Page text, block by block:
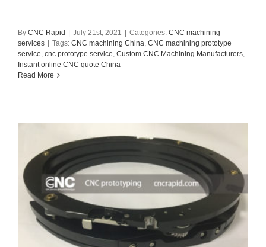
By CNC Rapid | July 21st, 2021 | Categories: CNC machining
services | Tags: CNC machining China, CNC machining prototype
service, cnc prototype service, Custom CNC Machining Manufacturers,
Instant online CNC quote China
Read More